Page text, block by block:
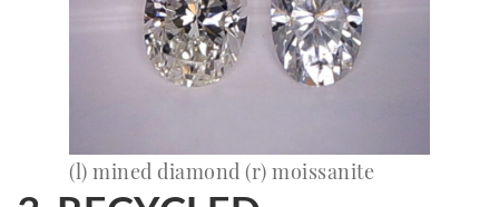
(l) mined diamond (r) moissanite